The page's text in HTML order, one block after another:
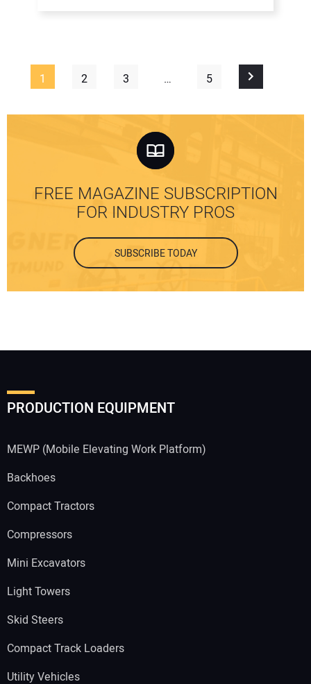
1 2 3 … 5
FREE MAGAZINE SUBSCRIPTION
FOR INDUSTRY PROS
SUBSCRIBE TODAY
PRODUCTION EQUIPMENT
MEWP (Mobile Elevating Work Platform)
Backhoes
Compact Tractors
Compressors
Mini Excavators
Light Towers
Skid Steers
Compact Track Loaders
Utility Vehicles